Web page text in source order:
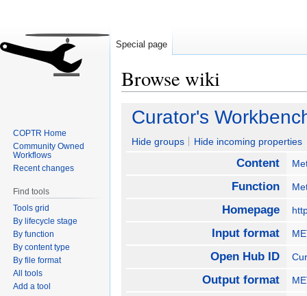
Browse wiki
Jump
navigation
Jump
search
Curator's
Hide groups Hide incoming properties
Content
Function
Homepage
Input format
Open Hub ID
Output format
Special page
COPTR Home
Community Owned
Workflows
Recent changes
Find tools
Tools grid
By lifecycle stage
By function
By content type
By file format
All tools
Add a tool